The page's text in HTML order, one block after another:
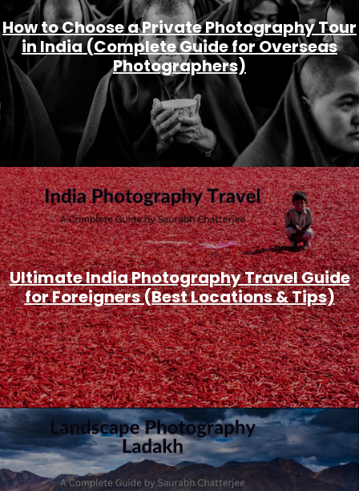
How to Choose a Private Photography Tour
in India (Complete Guide for Overseas
Photographers)
Ultimate India Photography Travel Guide
for Foreigners (Best Locations & Tips)